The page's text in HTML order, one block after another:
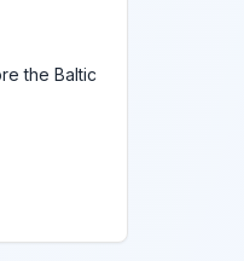
the Baltic